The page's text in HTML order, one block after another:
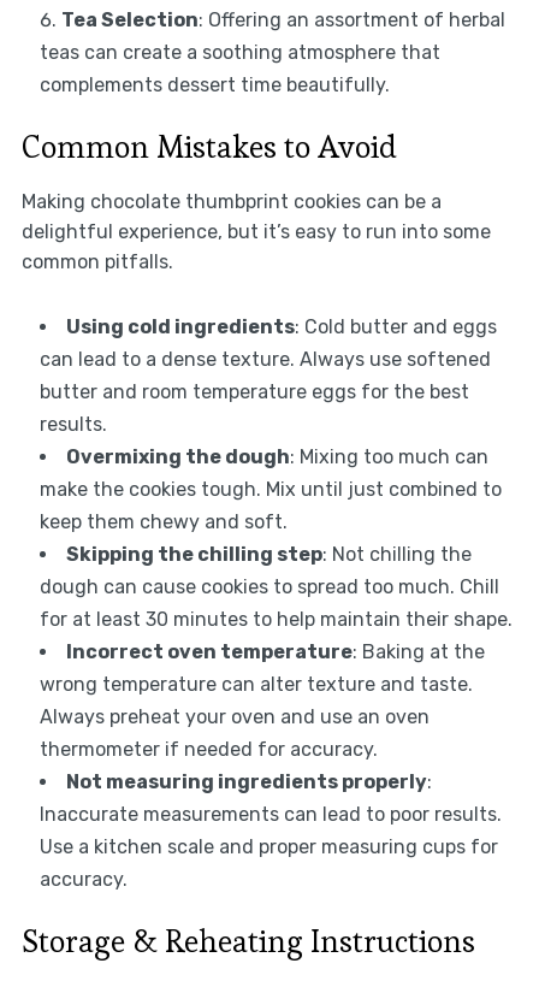
Tea Selection: Offering an assortment of herbal
teas can create a soothing atmosphere that
complements dessert time beautifully.
Common Mistakes to Avoid
Making chocolate thumbprint cookies can be a
delightful experience, but it’s easy to run into some
common pitfalls.
Using cold ingredients: Cold butter and eggs
can lead to a dense texture. Always use softened
butter and room temperature eggs for the best
results.
Overmixing the dough: Mixing too much can
make the cookies tough. Mix until just combined to
keep them chewy and soft.
Skipping the chilling step: Not chilling the
dough can cause cookies to spread too much. Chill
for at least 30 minutes to help maintain their shape.
Incorrect oven temperature: Baking at the
wrong temperature can alter texture and taste.
Always preheat your oven and use an oven
thermometer if needed for accuracy.
Not measuring ingredients properly:
Inaccurate measurements can lead to poor results.
Use a kitchen scale and proper measuring cups for
accuracy.
Storage & Reheating Instructions